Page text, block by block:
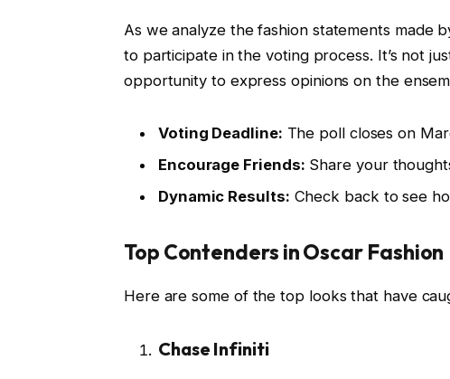
As we analyze the fashion statements made
to participate in the voting process. It’s not
opportunity to express opinions on the
Voting Deadline: The poll closes on
Encourage Friends: Share your
Dynamic Results: Check back to see
Top Contenders in Oscar Fashion
Here are some of the top looks that have
Chase Infiniti